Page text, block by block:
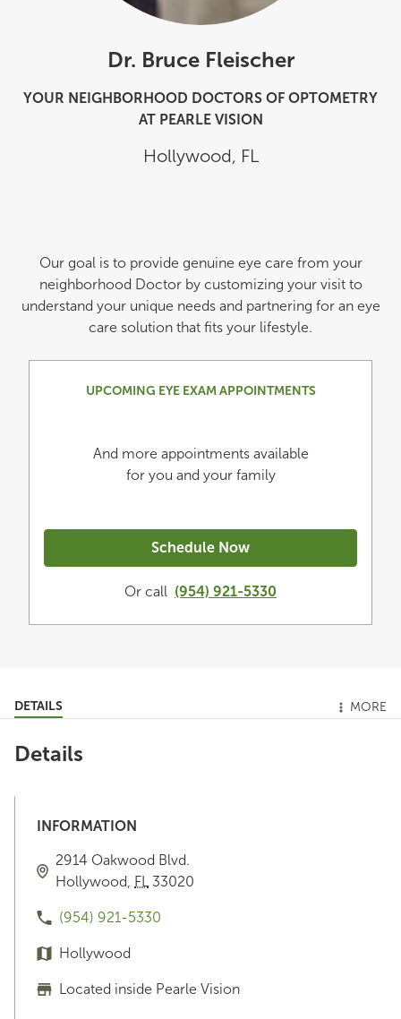
Dr. Bruce Fleischer
YOUR NEIGHBORHOOD DOCTORS OF OPTOMETRY
AT PEARLE VISION
Hollywood, FL
Our goal is to provide genuine eye care from your
neighborhood Doctor by customizing your visit to
understand your unique needs and partnering for an eye
care solution that fits your lifestyle.
UPCOMING EYE EXAM APPOINTMENTS
And more appointments available
for you and your family
Schedule Now
Or call (954) 921-5330
DETAILS MORE
Details
INFORMATION
2914 Oakwood Blvd.
Hollywood, FL 33020
(954) 921-5330
Hollywood
Located inside Pearle Vision